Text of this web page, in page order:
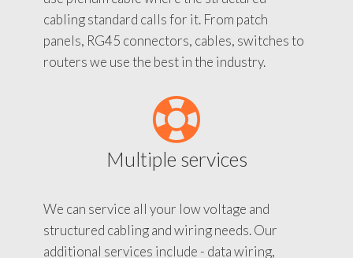
cabling standard calls for it. From patch
panels, RG45 connectors, cables, switches to
routers we use the best in the industry.
Multiple services
We can service all your low voltage and
structured cabling and wiring needs. Our
additional services include - data wiring,